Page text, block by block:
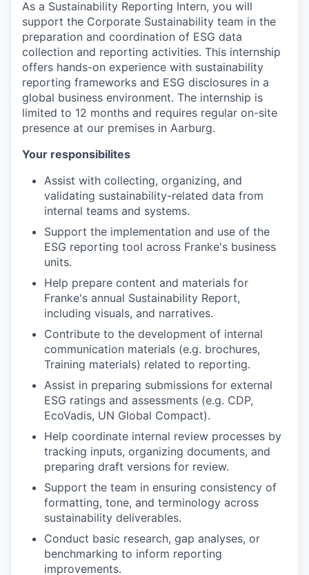
As a Sustainability Reporting Intern, you will
support the Corporate Sustainability team in the
preparation and coordination of ESG data
collection and reporting activities. This internship
offers hands-on experience with sustainability
reporting frameworks and ESG disclosures in a
global business environment. The internship is
limited to 12 months and requires regular on-site
presence at our premises in Aarburg.
Your responsibilites
Assist with collecting, organizing, and
validating sustainability-related data from
internal teams and systems.
Support the implementation and use of the
ESG reporting tool across Franke's business
units.
Help prepare content and materials for
Franke's annual Sustainability Report,
including visuals, and narratives.
Contribute to the development of internal
communication materials (e.g. brochures,
Training materials) related to reporting.
Assist in preparing submissions for external
ESG ratings and assessments (e.g. CDP,
EcoVadis, UN Global Compact).
Help coordinate internal review processes by
tracking inputs, organizing documents, and
preparing draft versions for review.
Support the team in ensuring consistency of
formatting, tone, and terminology across
sustainability deliverables.
Conduct basic research, gap analyses, or
benchmarking to inform reporting
improvements.